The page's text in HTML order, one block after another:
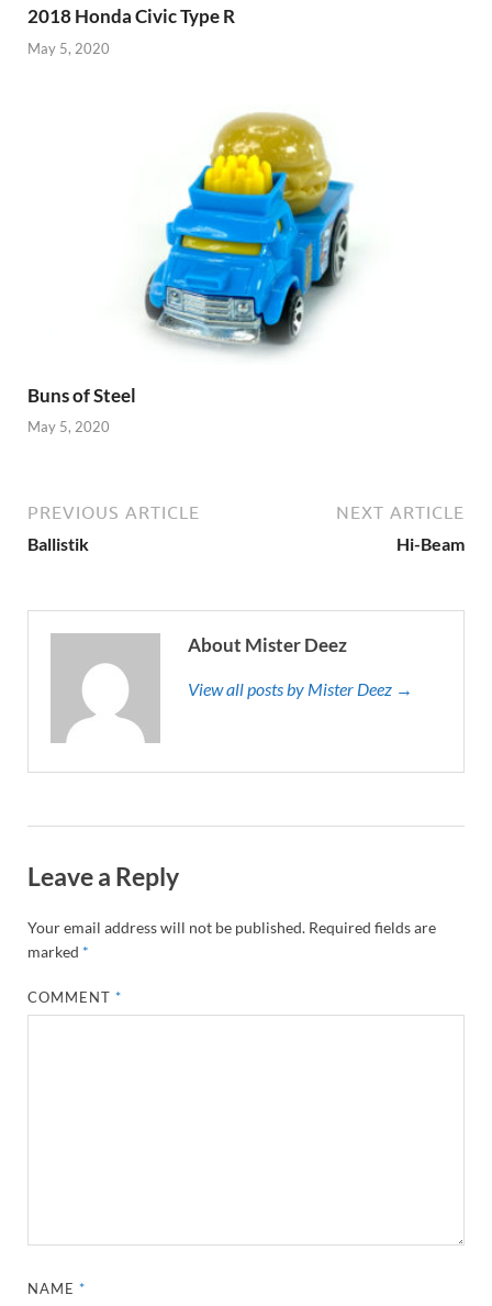
2018 Honda Civic Type R
May 5, 2020
Buns of Steel
May 5, 2020
PREVIOUS ARTICLE
Ballistik
NEXT ARTICLE
Hi-Beam
About Mister Deez
View all posts by Mister Deez →
Leave a Reply
Your email address will not be published. Required fields are
marked *
COMMENT*
NAME*